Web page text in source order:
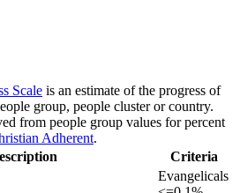
Scale is an estimate of the progress of
group, people cluster or country.
from people group values for percent
Adherent.
Criteria
Evangelicals